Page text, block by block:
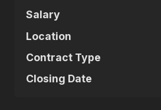
Salary
Location
Contract Type
Closing Date